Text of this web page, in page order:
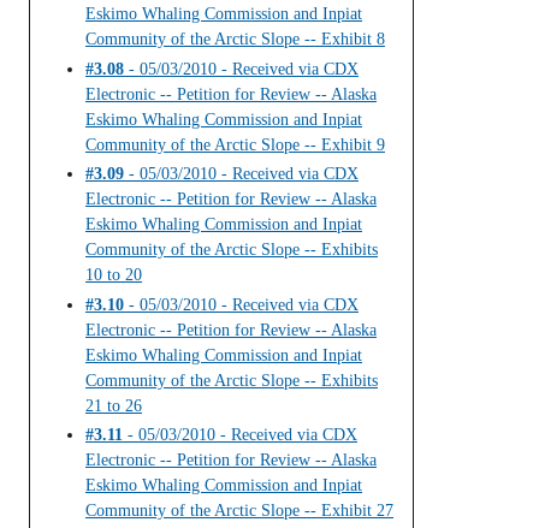
Eskimo Whaling Commission and Inpiat
Community of the Arctic Slope -- Exhibit 8
#3.08 - 05/03/2010 - Received via CDX
Electronic -- Petition for Review -- Alaska
Eskimo Whaling Commission and Inpiat
Community of the Arctic Slope -- Exhibit 9
#3.09 - 05/03/2010 - Received via CDX
Electronic -- Petition for Review -- Alaska
Eskimo Whaling Commission and Inpiat
Community of the Arctic Slope -- Exhibits
10 to 20
#3.10 - 05/03/2010 - Received via CDX
Electronic -- Petition for Review -- Alaska
Eskimo Whaling Commission and Inpiat
Community of the Arctic Slope -- Exhibits
21 to 26
#3.11 - 05/03/2010 - Received via CDX
Electronic -- Petition for Review -- Alaska
Eskimo Whaling Commission and Inpiat
Community of the Arctic Slope -- Exhibit 27